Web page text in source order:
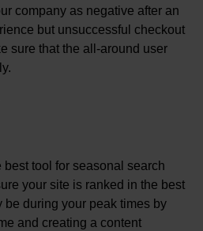
company as negative after an
but unsuccessful checkout
sure that the all-around user
tool for seasonal search
your site is ranked in the best
during your peak times by
and creating a content